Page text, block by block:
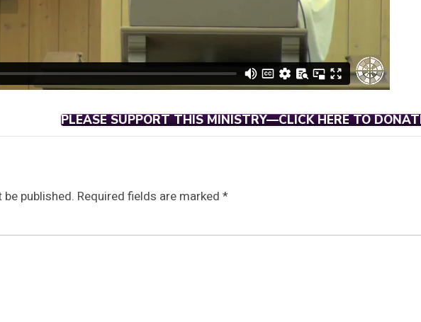
PLEASE SUPPORT THIS MINISTRY—CLICK HERE TO
published. Required fields are marked *